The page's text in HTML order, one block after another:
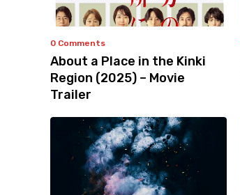
0 Comments
About a Place in the Kinki
Region (2025) – Movie
Trailer